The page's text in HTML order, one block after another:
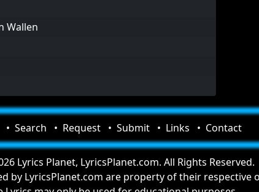
Wallen
Search Request Submit Links Contact
Lyrics Planet, LyricsPlanet.com. All Rights Reserved.
by LyricsPlanet.com are property of their respective